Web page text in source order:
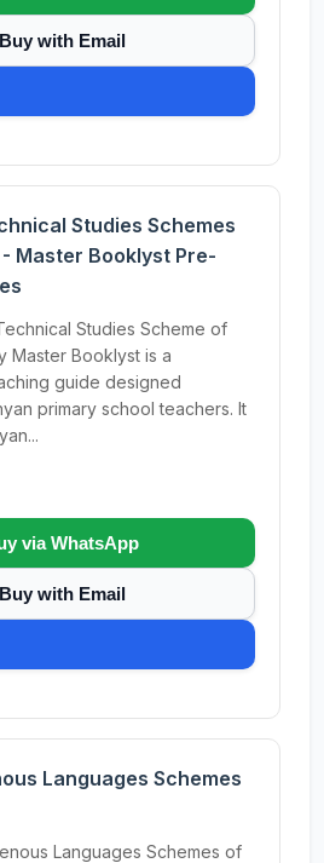
Buy with Email
Studies Schemes
Master Booklyst Pre-
Studies Scheme of
Master Booklyst is a
guide designed
primary school teachers. It
via WhatsApp
Buy with Email
Languages Schemes
Languages Schemes of